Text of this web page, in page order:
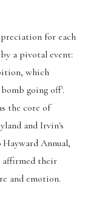
for each
a pivotal event:
which
going off'.
the core of
and Irvin's
Hayward Annual,
affirmed their
and emotion.